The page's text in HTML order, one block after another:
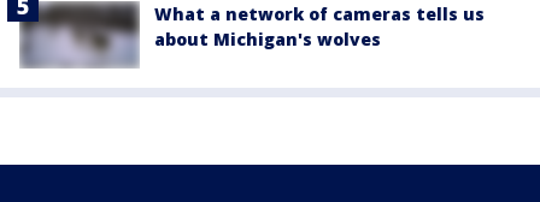
What a network of cameras tells us
about Michigan's wolves